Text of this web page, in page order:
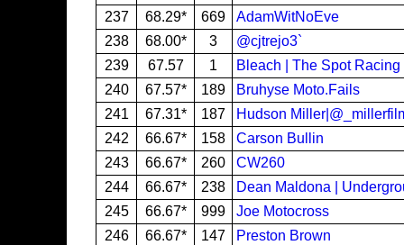
237
68.29* 669
AdamWitNoEve
238
68.00* 3
@cjtrejo3`
239
67.57 1
Bleach | The Spot Racing
240
67.57* 189
Bruhyse Moto.Fails
241
67.31* 187
Hudson
242
66.67* 158
Carson Bullin
243
66.67* 260
CW260
244
66.67* 238
Dean Maldona |
245
66.67* 999
Joe Motocross
246
66.67* 147
Preston Brown